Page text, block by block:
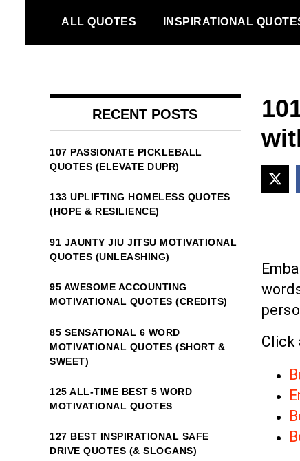
content
ALL QUOTES INSPIRATIONAL
Click
RECENT POSTS
107 PASSIONATE PICKLEBALL
QUOTES (ELEVATE DUPR)
133 UPLIFTING HOMELESS QUOTES
(HOPE & RESILIENCE)
91 JAUNTY JIU JITSU MOTIVATIONAL
QUOTES (UNLEASHING)
95 AWESOME ACCOUNTING
MOTIVATIONAL QUOTES (CREDITS)
85 SENSATIONAL 6 WORD
MOTIVATIONAL QUOTES (SHORT &
SWEET)
125 ALL-TIME BEST 5 WORD
MOTIVATIONAL QUOTES
127 BEST INSPIRATIONAL SAFE
DRIVE QUOTES (& SLOGANS)